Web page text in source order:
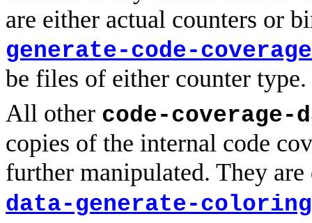
are either actual counters or
generate-code-coverage
be files of either counter type.
All other code-coverage-
copies of the internal code
further manipulated. They
data-generate-